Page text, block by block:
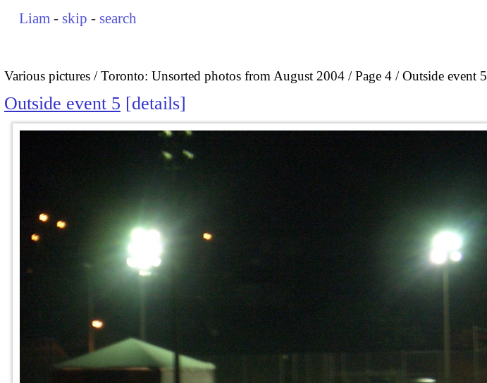
Liam - skip - search
Various pictures Toronto: Unsorted photos from August 2004 Page 4 Outside event 5
Outside event 5 details